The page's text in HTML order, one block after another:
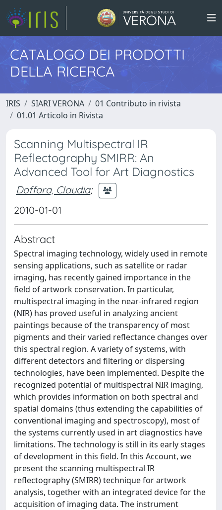
CATALOGO DEI PRODOTTI
DELLA RICERCA
IRIS SIARI VERONA
01 Contributo in rivista
01.01 Articolo in Rivista
Scanning Multispectral IR
Reflectography SMIRR: An
Advanced Tool for Art Diagnostics
Daffara, Claudia;
2010-01-01
Abstract
Spectral imaging technology, widely used in remote
sensing applications, such as satellite or radar
imaging, has recently gained importance in the
field of artwork conservation. In particular,
multispectral imaging in the near-infrared region
(NIR) has proved useful in analyzing ancient
paintings because of the transparency of most
pigments and their varied reflectance changes over
this spectral region. A variety of systems, with
different detectors and filtering or dispersing
technologies, have been implemented. Despite the
recognized potential of multispectral NIR imaging,
which provides information on both spectral and
spatial domains (thus extending the capabilities of
conventional imaging and spectroscopy), most of
the systems currently used in art diagnostics have
limitations. The technology is still in its early stages
of development in this field. In this Account, we
present the scanning multispectral IR
reflectography (SMIRR) technique for artwork
analysis, together with an integrated device for the
acquisition of imaging data. The instrument